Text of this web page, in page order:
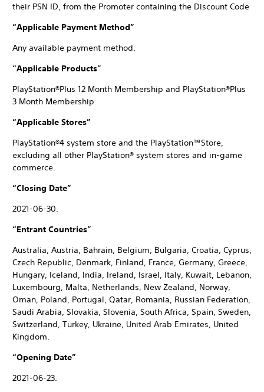
their PSN ID, from the Promoter containing the Discount Code
“Applicable Payment Method”
Any available payment method.
“Applicable Products”
PlayStation®Plus 12 Month Membership and PlayStation®Plus
3 Month Membership
“Applicable Stores”
PlayStation®4 system store and the PlayStation™Store,
excluding all other PlayStation® system stores and in-game
commerce.
“Closing Date”
2021-06-30.
“Entrant Countries”
Australia, Austria, Bahrain, Belgium, Bulgaria, Croatia, Cyprus,
Czech Republic, Denmark, Finland, France, Germany, Greece,
Hungary, Iceland, India, Ireland, Israel, Italy, Kuwait, Lebanon,
Luxembourg, Malta, Netherlands, New Zealand, Norway,
Oman, Poland, Portugal, Qatar, Romania, Russian Federation,
Saudi Arabia, Slovakia, Slovenia, South Africa, Spain, Sweden,
Switzerland, Turkey, Ukraine, United Arab Emirates, United
Kingdom.
“Opening Date”
2021-06-23.